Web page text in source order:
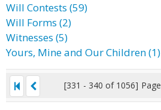
Will Contests (59)
Will Forms (2)
Witnesses (5)
Yours, Mine and Our Children (1)
[331 - 340 of 1056] Page